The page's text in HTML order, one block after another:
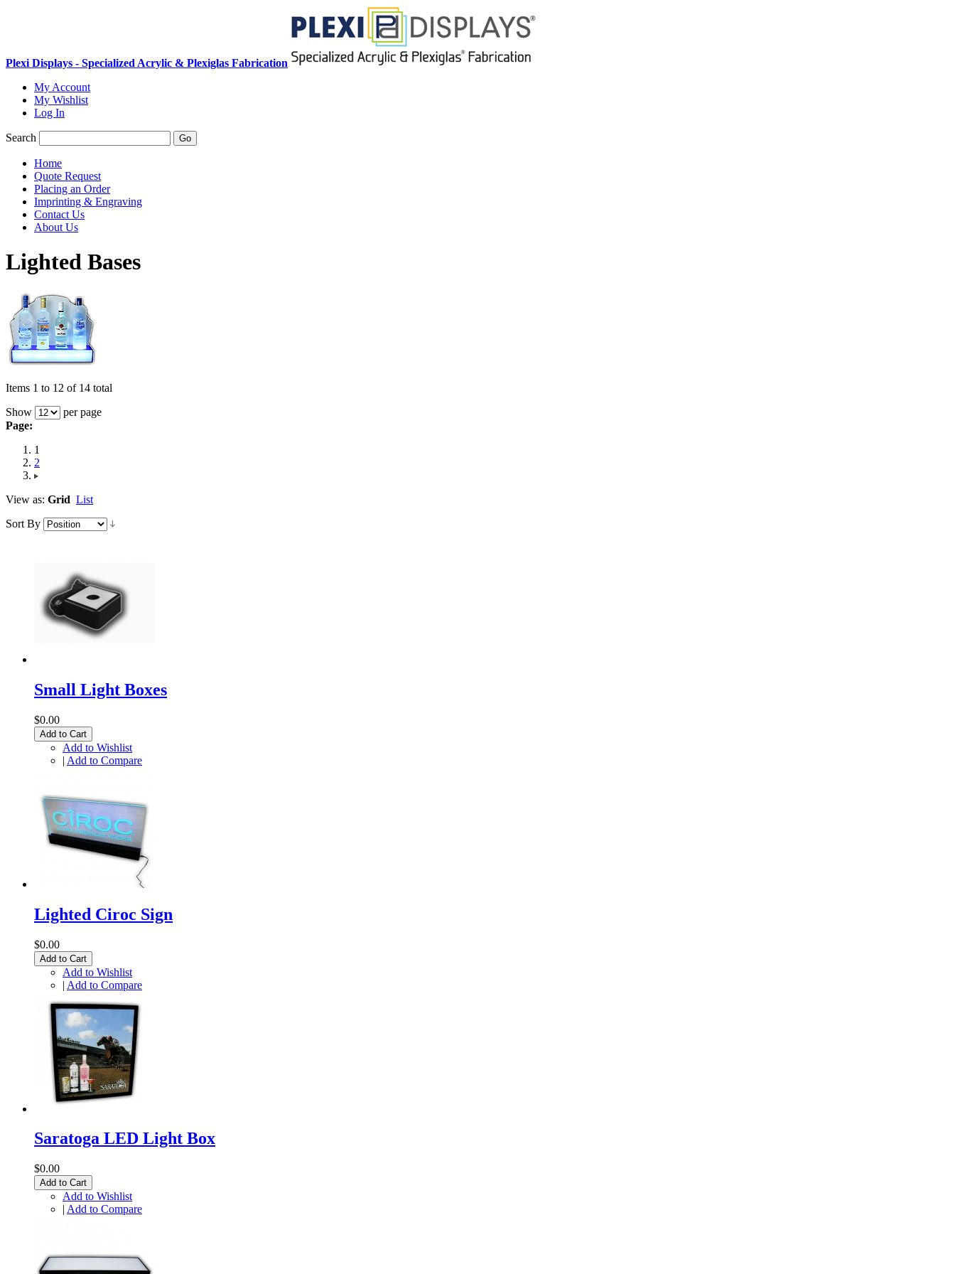
Plexi Displays - Specialized Acrylic & Plexiglas Fabrication
My Account
My Wishlist
Log In
Search Go
Home
Quote Request
Placing an Order
Imprinting & Engraving
Contact Us
About Us
Lighted Bases
Items 1 to 12 of 14 total
Show
per page
Page:
1
2
View as: Grid List
Sort By
Small Light Boxes
$0.00
Add to Cart
Add to Wishlist
| Add to Compare
Lighted Ciroc Sign
$0.00
Add to Cart
Add to Wishlist
| Add to Compare
Saratoga LED Light Box
$0.00
Add to Cart
Add to Wishlist
| Add to Compare